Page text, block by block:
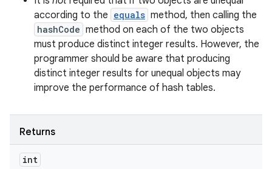
according to the equals method, then calling the
hashCode method on each of the two objects
must produce distinct integer results. However, the
programmer should be aware that producing
distinct integer results for unequal objects may
improve the performance of hash tables.
Returns
int